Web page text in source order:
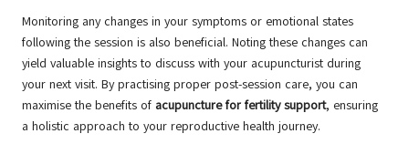
Monitoring any changes in your symptoms or emotional states
following the session is also beneficial. Noting these changes can
yield valuable insights to discuss with your acupuncturist during
your next visit. By practising proper post-session care, you can
maximise the benefits of acupuncture for fertility support, ensuring
a holistic approach to your reproductive health journey.